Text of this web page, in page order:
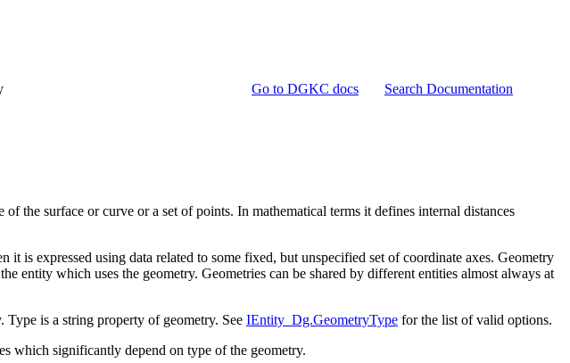
Go to DGKC docs Search Documentation
of the surface or curve or a set of points. In mathematical terms it defines internal distances
is expressed using data related to some fixed, but unspecified set of coordinate axes. Geometry
entity which uses the geometry. Geometries can be shared by different entities almost always at
is a string property of geometry. See IEntity_Dg.GeometryType for the list of valid options.
which significantly depend on type of the geometry.